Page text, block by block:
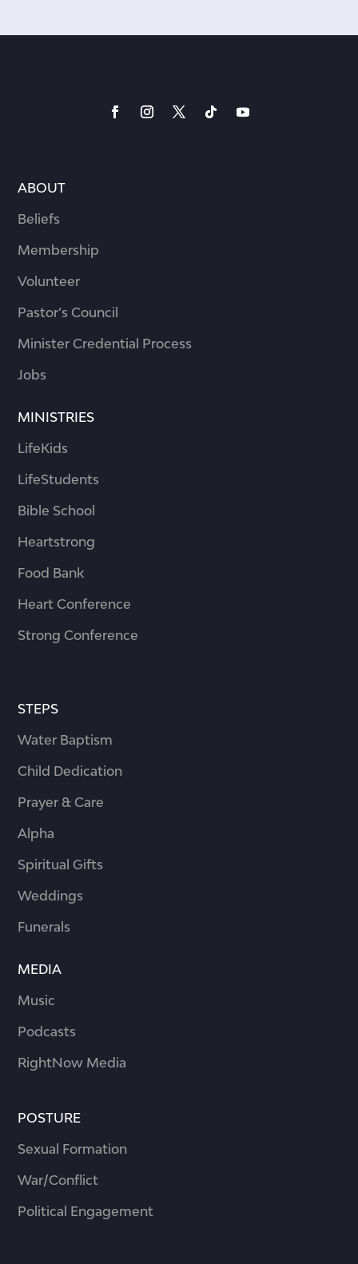
ABOUT
Beliefs
Membership
Volunteer
Pastor’s Council
Minister Credential Process
Jobs
MINISTRIES
LifeKids
LifeStudents
Bible School
Heartstrong
Food Bank
Heart Conference
Strong Conference
STEPS
Water Baptism
Child Dedication
Prayer & Care
Alpha
Spiritual Gifts
Weddings
Funerals
MEDIA
Music
Podcasts
RightNow Media
POSTURE
Sexual Formation
War/Conflict
Political Engagement